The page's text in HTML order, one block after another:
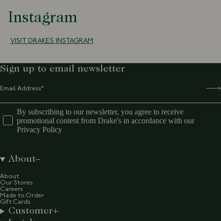
Instagram
VISIT DRAKES INSTAGRAM
Sign up to email newsletter
By subscribing to our newsletter, you agree to receive
promotional content from Drake's in accordance with our
Privacy Policy
About
About
Our Stores
Careers
Made to Order
Gift Cards
Customer